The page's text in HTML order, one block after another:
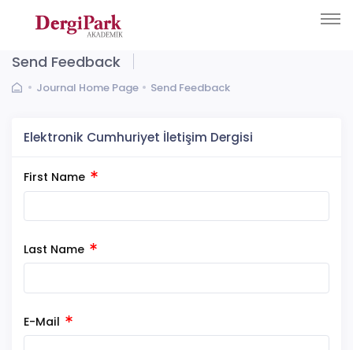
Send Feedback
Journal Home Page Send Feedback
Elektronik Cumhuriyet İletişim Dergisi
First Name
Last Name
E-Mail